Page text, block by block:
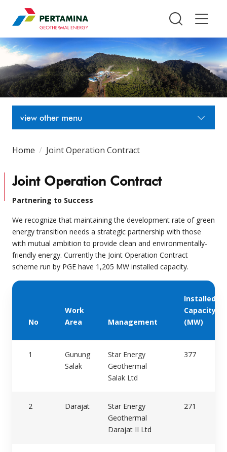
Pertamina Geothermal Energy
view other menu
Home Joint Operation Contract
Joint Operation Contract
Partnering to Success
We recognize that maintaining the development rate of green
energy transition needs a strategic partnership with those
with mutual ambition to provide clean and environmentally-
friendly energy. Currently the Joint Operation Contract
scheme run by PGE have 1,205 MW installed capacity.
No
Work
Area
Management
Installed
Capacity
(MW)
1
Gunung
Salak
Star Energy
Geothermal
Salak Ltd
377
2 Darajat
Star Energy
Geothermal
Darajat II Ltd
271